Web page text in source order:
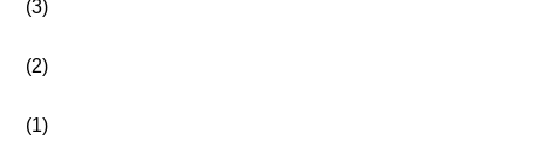
(3)
(2)
(1)